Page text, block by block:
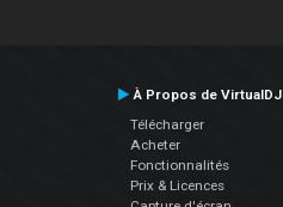
À Propos de VirtualDJ
Télécharger
Acheter
Fonctionnalités
Prix & Licences